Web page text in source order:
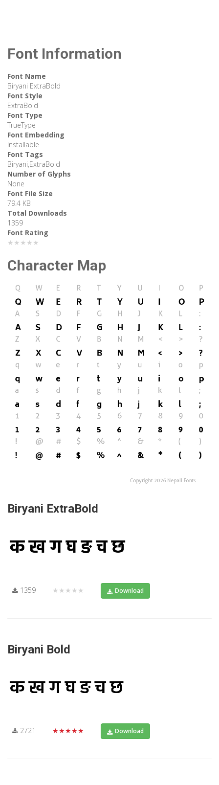
Font Information
Font Name
Biryani ExtraBold
Font Style
ExtraBold
Font Type
TrueType
Font Embedding
Installable
Font Tags
Biryani,ExtraBold
Number of Glyphs
None
Font File Size
79.4 KB
Total Downloads
1359
Font Rating
★★★★★
Character Map
Biryani ExtraBold
1359 ★★★★★ Download
Biryani Bold
2721 ★★★★★ Download